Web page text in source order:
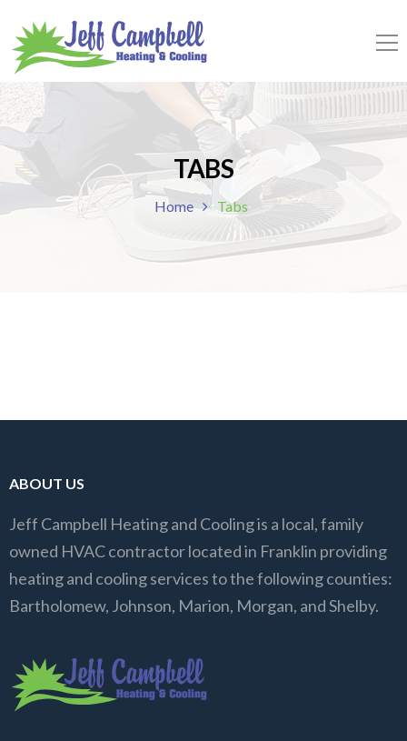
TABS
Home Tabs
ABOUT US
Jeff Campbell Heating and Cooling is a local, family
owned HVAC contractor located in Franklin providing
heating and cooling services to the following counties:
Bartholomew, Johnson, Marion, Morgan, and Shelby.